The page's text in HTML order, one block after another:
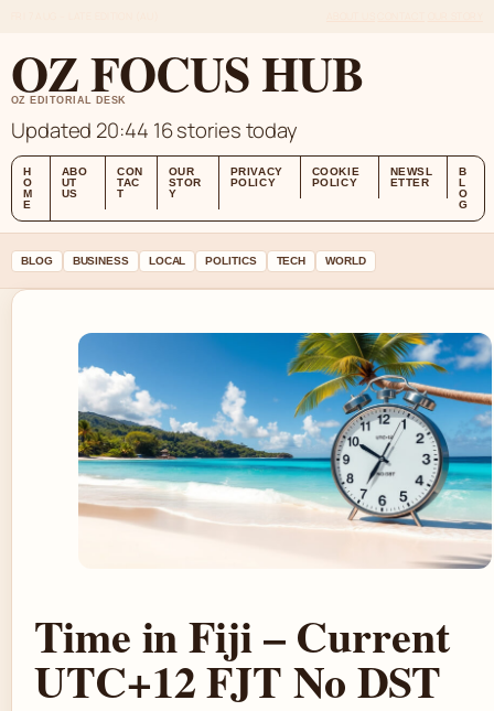
OZ FOCUS HUB
OZ EDITORIAL DESK
Updated 20:44 16 stories today
H
O
M
E
ABO
UT
US
CON
TAC
T
OUR
STOR
Y
PRIVACY
POLICY
COOKIE
POLICY
NEWSL
ETTER
B
L
O
G
BLOG BUSINESS LOCAL POLITICS TECH WORLD
Time in Fiji – Current
UTC+12 FJT No DST